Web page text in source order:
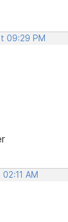
09:29 PM
AM